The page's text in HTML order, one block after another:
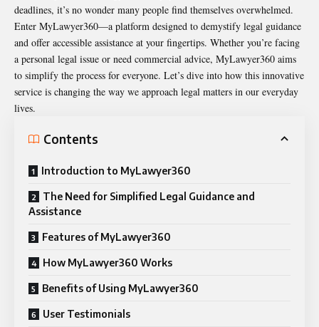
deadlines, it’s no wonder many people find themselves overwhelmed.
Enter MyLawyer360—a platform designed to demystify legal guidance
and offer accessible assistance at your fingertips. Whether you’re facing
a personal legal issue or need commercial advice, MyLawyer360 aims
to simplify the process for everyone. Let’s dive into how this innovative
service is changing the way we approach legal matters in our everyday
lives.
Contents
Introduction to MyLawyer360
The Need for Simplified Legal Guidance and
Assistance
Features of MyLawyer360
How MyLawyer360 Works
Benefits of Using MyLawyer360
User Testimonials